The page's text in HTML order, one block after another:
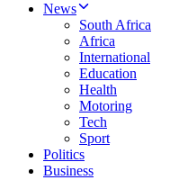
News
South Africa
Africa
International
Education
Health
Motoring
Tech
Sport
Politics
Business